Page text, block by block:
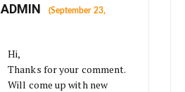
ADMIN (September 23,
Hi,
Thanks for your comment.
Will come up with new